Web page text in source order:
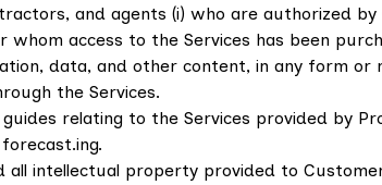
and agents (i) who are authorized
access to the Services has been
data, and other content, in any form
the Services.
relating to the Services provided by
intellectual property provided to